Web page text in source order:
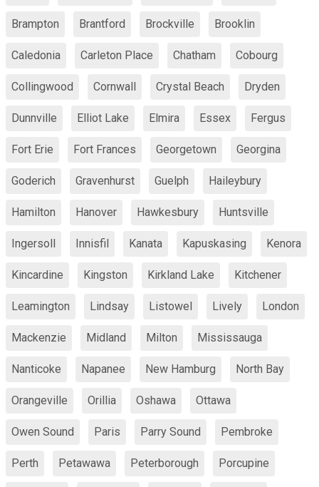
Brampton Brantford Brockville Brooklin
Caledonia Carleton Place Chatham Cobourg
Collingwood Cornwall Crystal Beach Dryden
Dunnville Elliot Lake Elmira Essex Fergus
Fort Erie Fort Frances Georgetown Georgina
Goderich Gravenhurst Guelph Haileybury
Hamilton Hanover Hawkesbury Huntsville
Ingersoll Innisfil Kanata Kapuskasing Kenora
Kincardine Kingston Kirkland Lake Kitchener
Leamington Lindsay Listowel Lively London
Mackenzie Midland Milton Mississauga
Nanticoke Napanee New Hamburg North Bay
Orangeville Orillia Oshawa Ottawa
Owen Sound Paris Parry Sound Pembroke
Perth Petawawa Peterborough Porcupine